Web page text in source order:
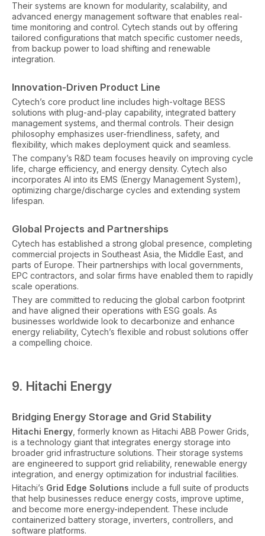
Their systems are known for modularity, scalability, and
advanced energy management software that enables real-
time monitoring and control. Cytech stands out by offering
tailored configurations that match specific customer needs,
from backup power to load shifting and renewable
integration.
Innovation-Driven Product Line
Cytech’s core product line includes high-voltage BESS
solutions with plug-and-play capability, integrated battery
management systems, and thermal controls. Their design
philosophy emphasizes user-friendliness, safety, and
flexibility, which makes deployment quick and seamless.
The company’s R&D team focuses heavily on improving cycle
life, charge efficiency, and energy density. Cytech also
incorporates AI into its EMS (Energy Management System),
optimizing charge/discharge cycles and extending system
lifespan.
Global Projects and Partnerships
Cytech has established a strong global presence, completing
commercial projects in Southeast Asia, the Middle East, and
parts of Europe. Their partnerships with local governments,
EPC contractors, and solar firms have enabled them to rapidly
scale operations.
They are committed to reducing the global carbon footprint
and have aligned their operations with ESG goals. As
businesses worldwide look to decarbonize and enhance
energy reliability, Cytech’s flexible and robust solutions offer
a compelling choice.
9. Hitachi Energy
Bridging Energy Storage and Grid Stability
Hitachi Energy , formerly known as Hitachi ABB Power Grids,
is a technology giant that integrates energy storage into
broader grid infrastructure solutions. Their storage systems
are engineered to support grid reliability, renewable energy
integration, and energy optimization for industrial facilities.
Hitachi’s Grid Edge Solutions include a full suite of products
that help businesses reduce energy costs, improve uptime,
and become more energy-independent. These include
containerized battery storage, inverters, controllers, and
software platforms.